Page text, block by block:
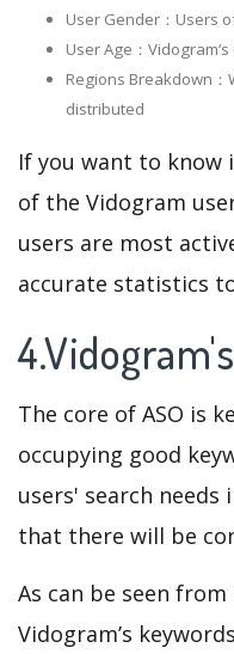
User Gender：Users
User Age：
Regions Breakdown
distributed
If you want to know
of the Vidogram
users are most
accurate statistics
The core of ASO is
occupying good
users' search
that there will be
As can be seen from
Vidogram’s